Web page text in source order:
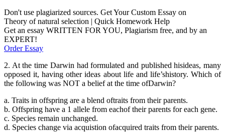
Don't use plagiarized sources. Get Your Custom Essay on
Theory of natural selection | Quick Homework Help
Get an essay WRITTEN FOR YOU, Plagiarism free, and by an
EXPERT!
Order Essay
2. At the time Darwin had formulated and published hisideas, many
opposed it, having other ideas about life and life’shistory. Which of
the following was NOT a belief at the time ofDarwin?
a. Traits in offspring are a blend oftraits from their parents.
b. Offspring have a 1 allele from eachof their parents for each gene.
c. Species remain unchanged.
d. Species change via acquistion ofacquired traits from their parents.